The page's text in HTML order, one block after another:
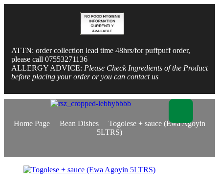
ATTN: order collection lead time 48hrs/for puffpuff order,
please call 07553271136
ALLERGY ADVICE: Please Check Ingredients of the Product
before placing your order or you can contact us
Home Page Bean Dishes
Togolese + sauce (Ewa Agoyin
5LTRS)